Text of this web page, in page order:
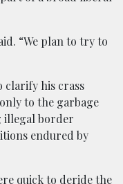
“We plan to try to
clarify his crass
to the garbage
illegal border
endured by
quick to deride the